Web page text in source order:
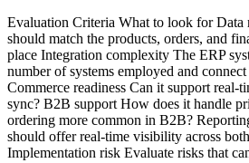
Evaluation Criteria What to look for Data
should match the products, orders, and
place Integration complexity The ERP
number of systems employed and
Commerce readiness Can it support real-
sync? B2B support How does it handle
ordering more common in B2B?
should offer real-time visibility across
Implementation risk Evaluate risks that